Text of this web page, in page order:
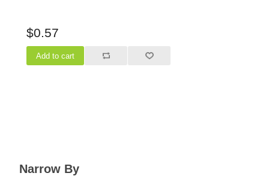
Narrow By
$0.57